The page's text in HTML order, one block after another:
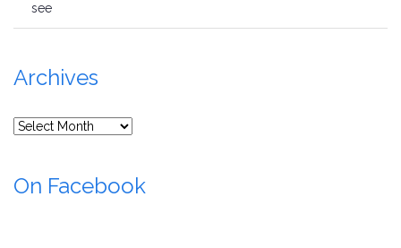
see
Archives
Archives
On Facebook